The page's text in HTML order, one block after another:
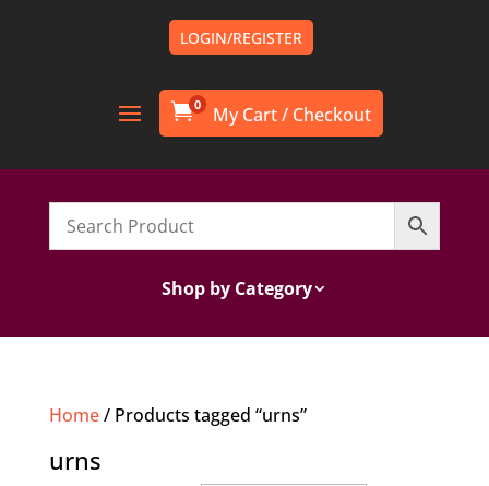
LOGIN/REGISTER
0
Shop by Category
Home/ Products tagged “urns”
urns